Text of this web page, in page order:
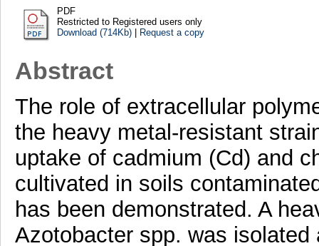
PDF
Restricted to Registered users only
Download (714Kb)| Request a copy
Abstract
The role of extracellular
the heavy metal-resistant
uptake of cadmium (Cd) and
cultivated in soils
has been demonstrated. A
Azotobacter spp. was